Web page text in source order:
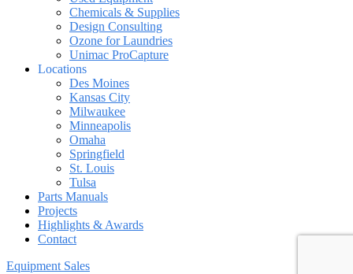
Chemicals & Supplies
Design Consulting
Ozone for Laundries
Unimac ProCapture
Locations
Des Moines
Kansas City
Milwaukee
Minneapolis
Omaha
Springfield
St. Louis
Tulsa
Parts Manuals
Projects
Highlights & Awards
Contact
Equipment Sales